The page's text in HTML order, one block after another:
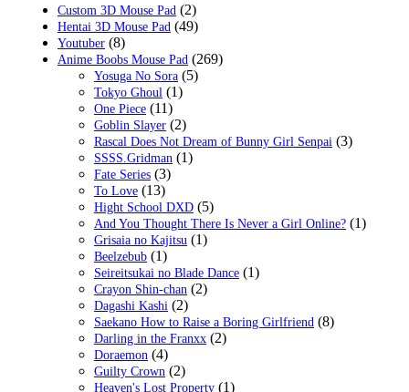
Custom 3D Mouse Pad (2)
Hentai 3D Mouse Pad (49)
Youtuber (8)
Anime Boobs Mouse Pad (269)
Yosuga No Sora (5)
Tokyo Ghoul (1)
One Piece (11)
Goblin Slayer (2)
Rascal Does Not Dream of Bunny Girl Senpai (3)
SSSS.Gridman (1)
Fate Series (3)
To Love (13)
Hight School DXD (5)
And You Thought There Is Never a Girl Online? (1)
Grisaia no Kajitsu (1)
Beelzebub (1)
Seireitsukai no Blade Dance (1)
Crayon Shin-chan (2)
Dagashi Kashi (2)
Saekano How to Raise a Boring Girlfriend (8)
Darling in the Franxx (2)
Doraemon (4)
Guilty Crown (2)
Heaven's Lost Property (1)